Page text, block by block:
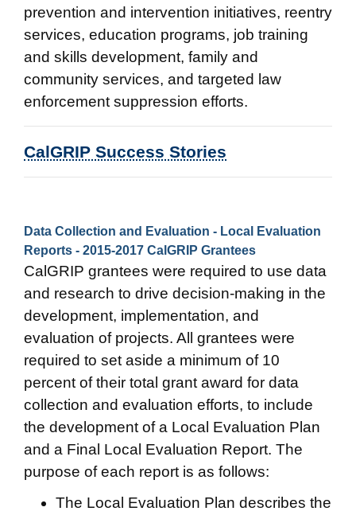
prevention and intervention initiatives, reentry
services, education programs, job training
and skills development, family and
community services, and targeted law
enforcement suppression efforts.
CalGRIP Success Stories
Data Collection and Evaluation - Local Evaluation
Reports - 2015-2017 CalGRIP Grantees
CalGRIP grantees were required to use data
and research to drive decision-making in the
development, implementation, and
evaluation of projects. All grantees were
required to set aside a minimum of 10
percent of their total grant award for data
collection and evaluation efforts, to include
the development of a Local Evaluation Plan
and a Final Local Evaluation Report. The
purpose of each report is as follows:
The Local Evaluation Plan describes the